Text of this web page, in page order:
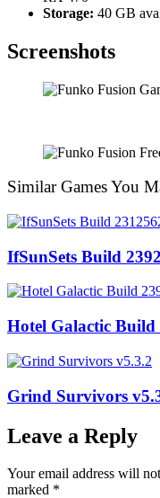
Storage: 40 GB
Screenshots
Similar Games You
IfSunSets Build
Hotel Galactic Build
Grind Survivors
Leave a Reply
Your email address will
marked *